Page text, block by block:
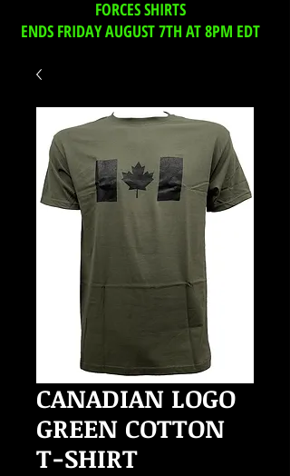
FORCES SHIRTS
ENDS FRIDAY AUGUST 7TH AT 8PM EDT
CANADIAN LOGO
GREEN COTTON
T-SHIRT